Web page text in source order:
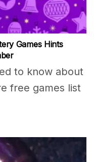
Games Hints
to know about
free games list